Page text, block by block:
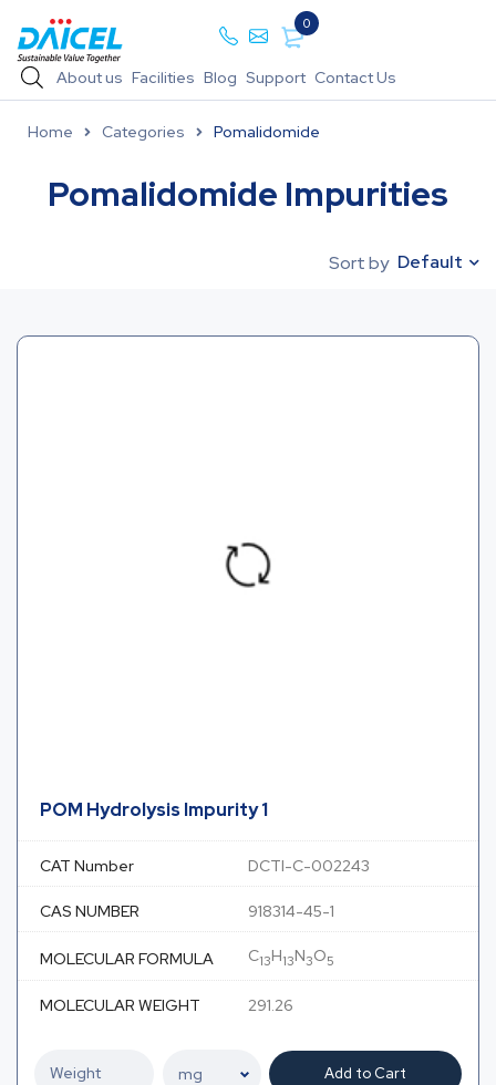
0
About us Facilities Blog Support Contact Us
Home Categories Pomalidomide
Pomalidomide Impurities
Sort by Default
POM Hydrolysis Impurity 1
CAT Number DCTI-C-002243
CAS NUMBER 918314-45-1
MOLECULAR FORMULA C13H13N3O5
MOLECULAR WEIGHT 291.26
Add to Cart